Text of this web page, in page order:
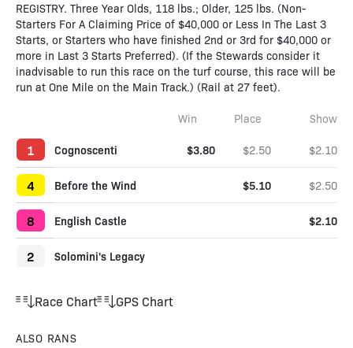
REGISTRY. Three Year Olds, 118 lbs.; Older, 125 lbs. (Non-
Starters For A Claiming Price of $40,000 or Less In The Last 3
Starts, or Starters who have finished 2nd or 3rd for $40,000 or
more in Last 3 Starts Preferred). (If the Stewards consider it
inadvisable to run this race on the turf course, this race will be
run at One Mile on the Main Track.) (Rail at 27 feet).
Win Place Show
1 Cognoscenti $3.80 $2.50 $2.10
4 Before the Wind $5.10 $2.50
8 English Castle $2.10
2 Solomini's Legacy
Race Chart GPS Chart
ALSO RANS